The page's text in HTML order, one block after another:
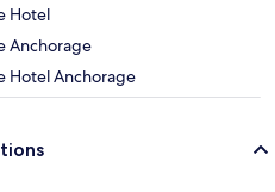
Hotel
Anchorage
Hotel Anchorage